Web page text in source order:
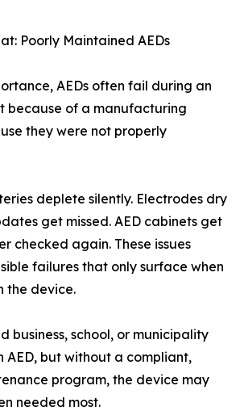
Poorly Maintained AEDs
AEDs often fail during an
because of a manufacturing
they were not properly
deplete silently. Electrodes dry
get missed. AED cabinets get
checked again. These issues
failures that only surface when
the device.
business, school, or municipality
AED, but without a compliant,
program, the device may
needed most.